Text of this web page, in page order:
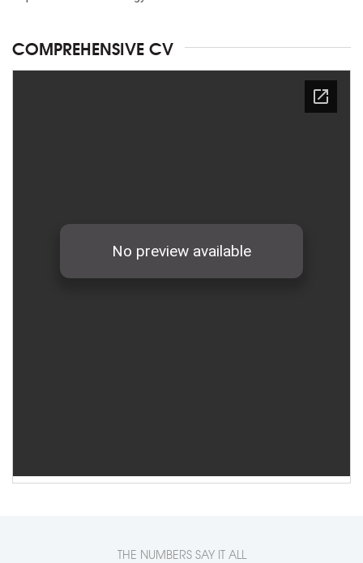
COMPREHENSIVE CV
THE NUMBERS SAY IT ALL